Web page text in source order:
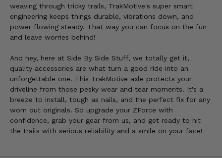
weaving through tricky trails, TrakMotive's super smart
engineering keeps things durable, vibrations down, and
power flowing steady. That way you can focus on the fun
and leave worries behind!
And hey, here at Side By Side Stuff, we totally get it,
quality accessories are what turn a good ride into an
unforgettable one. This TrakMotive axle protects your
driveline from those pesky wear and tear moments. It's a
breeze to install, tough as nails, and the perfect fix for any
worn out originals. So upgrade your ZForce with
confidence, grab your gear from us, and get ready to hit
the trails with serious reliability and a smile on your face!